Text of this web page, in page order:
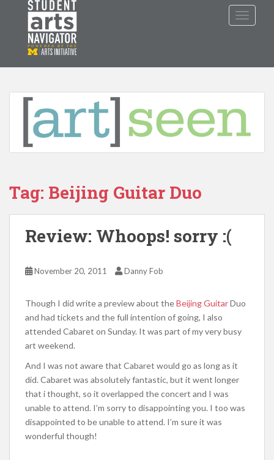
P O WERED B Y THE
Tag: Beijing Guitar Duo
Review: Whoops! sorry :(
November 20, 2011 Danny Fob
Though I did write a preview about theBeijing GuitarDuo
and had tickets and the full intention of going, I also
attended Cabaret on Sunday. It was part of my very busy
art weekend.
And I was not aware that Cabaret would go as long as it
did. Cabaret was absolutely fantastic, but it went longer
that i thought, so it overlapped the concert and I was
unable to attend. I’m sorry to disappointing you. I too was
disappointed to be unable to attend. I’m sure it was
wonderful though!